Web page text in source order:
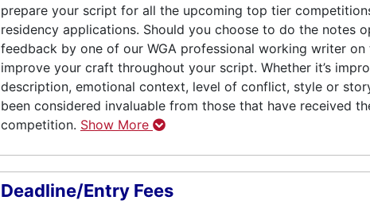
prepare your script for all the upcoming top tier
residency applications. Should you choose to do the notes
feedback by one of our WGA professional working writer
improve your craft throughout your script. Whether it’s
description, emotional context, level of conflict, style or
been considered invaluable from those that have received
competition. Show More
Deadline/Entry Fees